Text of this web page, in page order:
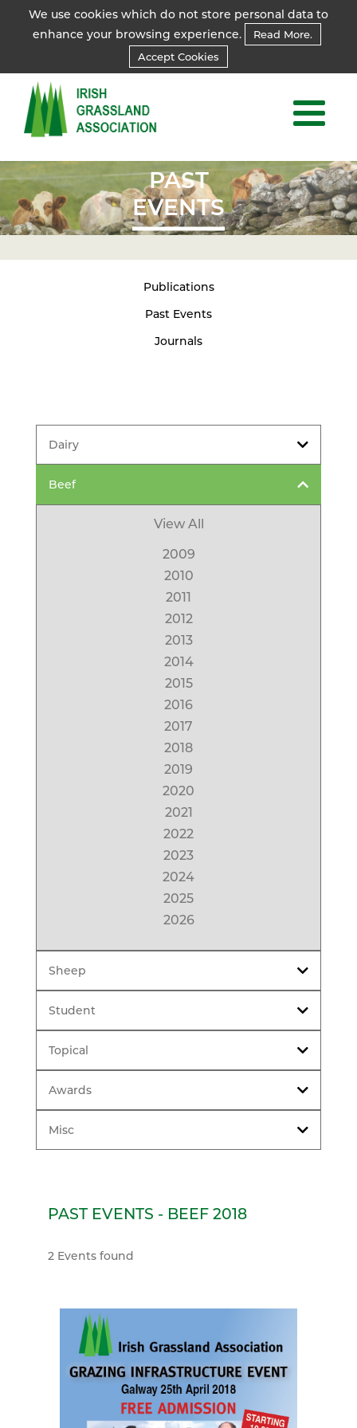
We use cookies which do not store personal data to
enhance your browsing experience.
Read More.
Accept Cookies
PAST
EVENTS
Publications
Past Events
Journals
Dairy
Beef
View All
2009
2010
2011
2012
2013
2014
2015
2016
2017
2018
2019
2020
2021
2022
2023
2024
2025
2026
Sheep
Student
Topical
Awards
Misc
PAST EVENTS - BEEF 2018
2 Events found